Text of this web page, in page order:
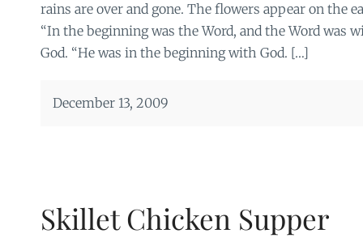
rains are over and gone. The flowers appear on the
“In the beginning was the Word, and the Word was
God. “He was in the beginning with God. […]
December 13, 2009
Skillet Chicken Supper